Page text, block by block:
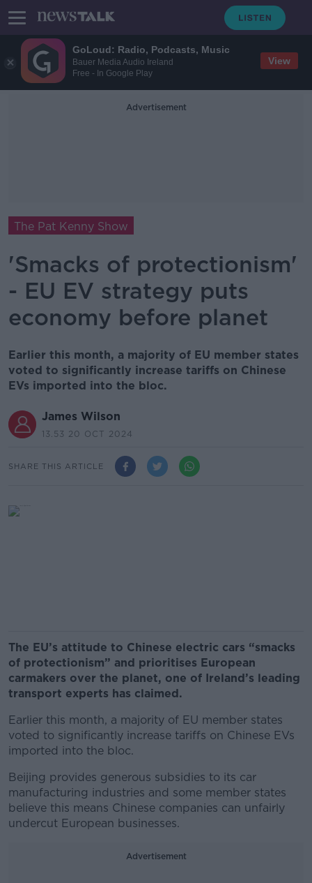
GoLoud: Radio, Podcasts, Music
Bauer Media Audio Ireland
Free - In Google Play
View
Advertisement
The Pat Kenny Show
'Smacks of protectionism'
- EU EV strategy puts
economy before planet
Earlier this month, a majority of EU member states
voted to significantly increase tariffs on Chinese
EVs imported into the bloc.
James Wilson
13.53 20 OCT 2024
SHARE THIS ARTICLE
The EU’s attitude to Chinese electric cars “smacks
of protectionism” and prioritises European
carmakers over the planet, one of Ireland’s leading
transport experts has claimed.
Earlier this month, a majority of EU member states
voted to significantly increase tariffs on Chinese EVs
imported into the bloc.
Beijing provides generous subsidies to its car
manufacturing industries and some member states
believe this means Chinese companies can unfairly
undercut European businesses.
Advertisement